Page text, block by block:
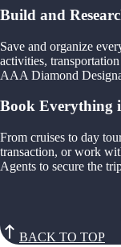
Build and
Save and organize
activities,
AAA Diamond
Book Everything
From cruises to day
transaction, or work
Agents to secure the
BACK TO TOP